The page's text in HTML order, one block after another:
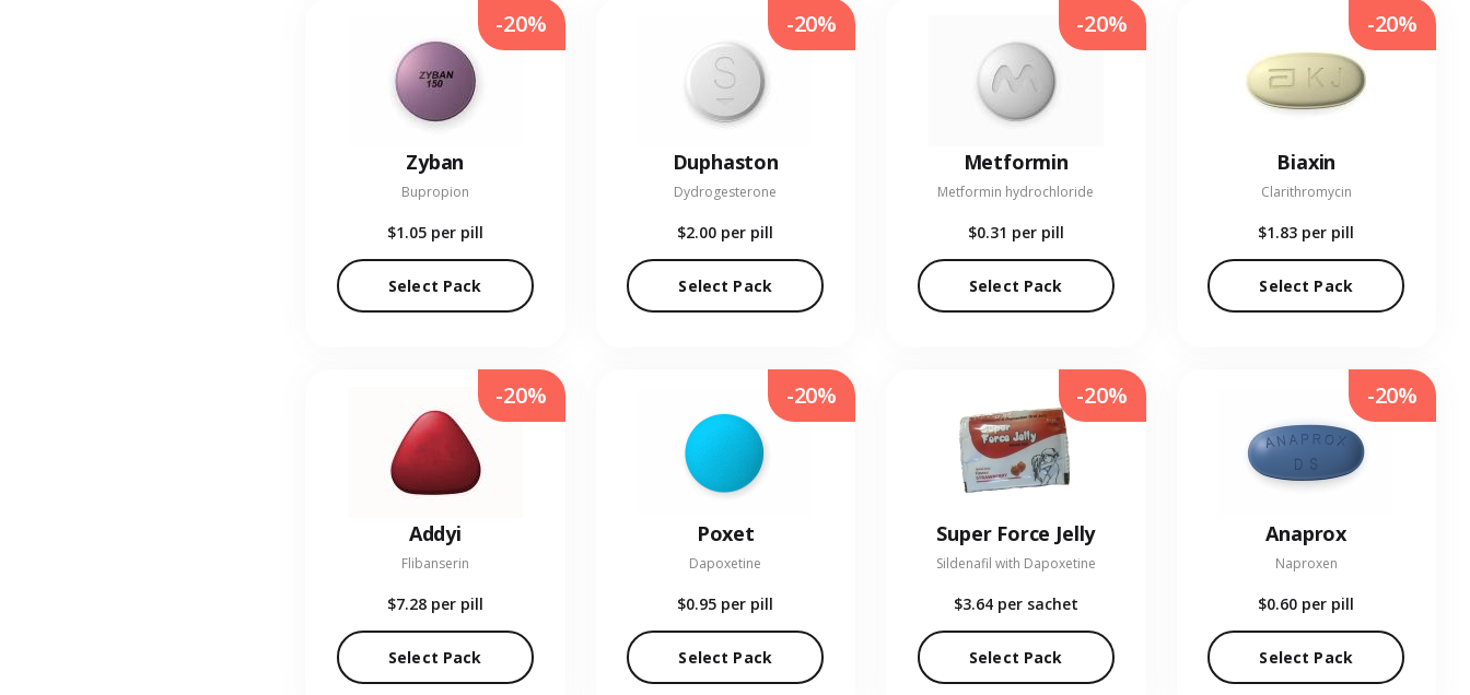
Zyban
Bupropion
$1.05 per pill
Select Pack
-20%
Duphaston
Dydrogesterone
$2.00 per pill
Select Pack
-20%
Metformin
Metformin hydrochloride
$0.31 per pill
Select Pack
-20%
Biaxin
Clarithromycin
$1.83 per pill
Select Pack
-20%
Addyi
Flibanserin
$7.28 per pill
Select Pack
-20%
Poxet
Dapoxetine
$0.95 per pill
Select Pack
-20%
Super Force Jelly
Sildenafil with Dapoxetine
$3.64 per sachet
Select Pack
-20%
Anaprox
Naproxen
$0.60 per pill
Select Pack
-20%